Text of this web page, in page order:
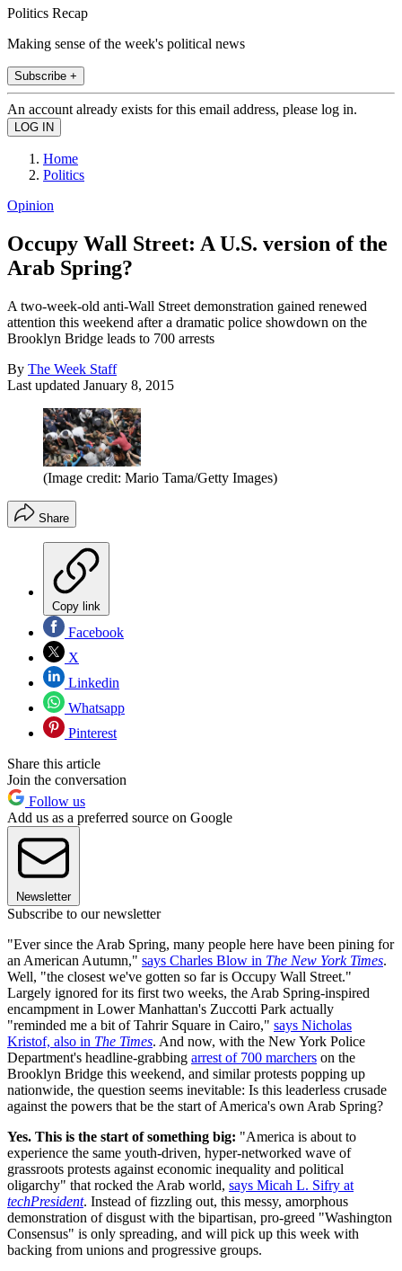
Politics Recap
Making sense of the week's political news
Subscribe +
An account already exists for this email address, please log in.
Home
Politics
Opinion
Occupy Wall Street: A U.S. version of the
Arab Spring?
A two-week-old anti-Wall Street demonstration gained renewed
attention this weekend after a dramatic police showdown on the
Brooklyn Bridge leads to 700 arrests
By The Week Staff
Last updated January 8, 2015
(Image credit: Mario Tama/Getty Images)
Share
Copy link
Facebook
X
Linkedin
Whatsapp
Pinterest
Share this article
Join the conversation
Follow us
Add us as a preferred source on Google
Newsletter
Subscribe to our newsletter
"Ever since the Arab Spring, many people here have been pining for
an American Autumn," says Charles Blow in The New York Times.
Well, "the closest we've gotten so far is Occupy Wall Street."
Largely ignored for its first two weeks, the Arab Spring-inspired
encampment in Lower Manhattan's Zuccotti Park actually
"reminded me a bit of Tahrir Square in Cairo," says Nicholas
Kristof, also in The Times. And now, with the New York Police
Department's headline-grabbing arrest of 700 marchers on the
Brooklyn Bridge this weekend, and similar protests popping up
nationwide, the question seems inevitable: Is this leaderless crusade
against the powers that be the start of America's own Arab Spring?
Yes. This is the start of something big: "America is about to
experience the same youth-driven, hyper-networked wave of
grassroots protests against economic inequality and political
oligarchy" that rocked the Arab world, says Micah L. Sifry at
techPresident. Instead of fizzling out, this messy, amorphous
demonstration of disgust with the bipartisan, pro-greed "Washington
Consensus" is only spreading, and will pick up this week with
backing from unions and progressive groups.